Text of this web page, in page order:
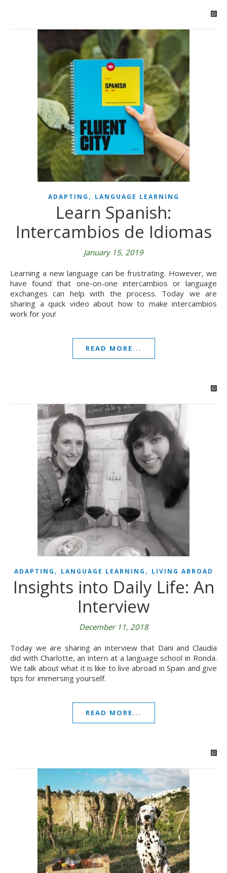
ADAPTING , LANGUAGE LEARNING
Learn Spanish:
Intercambios de Idiomas
January 15, 2019
Learning a new language can be frustrating. However, we
have found that one-on-one intercambios or language
exchanges can help with the process. Today we are
sharing a quick video about how to make intercambios
work for you!
READ MORE...
ADAPTING , LANGUAGE LEARNING , LIVING ABROAD
Insights into Daily Life: An
Interview
December 11, 2018
Today we are sharing an interview that Dani and Claudia
did with Charlotte, an intern at a language school in Ronda.
We talk about what it is like to live abroad in Spain and give
tips for immersing yourself.
READ MORE...